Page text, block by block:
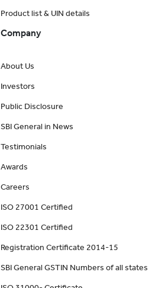
Product list & UIN details
Company
About Us
Investors
Public Disclosure
SBI General in News
Testimonials
Awards
Careers
ISO 27001 Certified
ISO 22301 Certified
Registration Certificate 2014-15
SBI General GSTIN Numbers of all states